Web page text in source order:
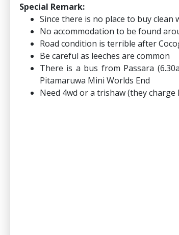
Special Remark:
Since there is no place to buy clean
No accommodation to be found
Road condition is terrible after
Be careful as leeches are common
There is a bus from Passara
Pitamaruwa Mini Worlds End
Need 4wd or a trishaw (they